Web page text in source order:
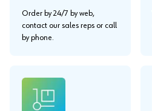
Order by 24/7 by web,
contact our sales reps or call
by phone.